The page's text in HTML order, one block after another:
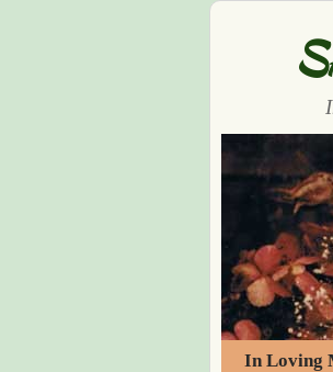
Skip to primary
Skip to secondary
In Loving